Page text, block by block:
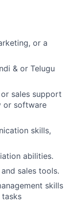
or a
& or Telugu
sales support
or software
skills,
abilities.
sales tools.
skills